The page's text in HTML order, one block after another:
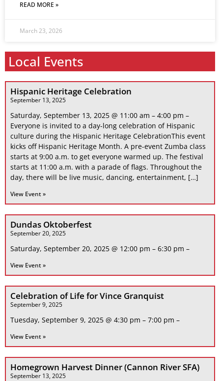
READ MORE »
March 23, 2026
Local Events
Hispanic Heritage Celebration
September 13, 2025
Saturday, September 13, 2025 @ 11:00 am – 4:00 pm –
Everyone is invited to a day-long celebration of Hispanic
culture during the Hispanic Heritage CelebrationThis event
kicks off Hispanic Heritage Month. A pre-event Zumba class
starts at 9:00 a.m. to get everyone warmed up. The festival
starts at 11:00 a.m. with a parade of flags. Throughout the
day, there will be live music, dancing, entertainment, […]
View Event »
Dundas Oktoberfest
September 20, 2025
Saturday, September 20, 2025 @ 12:00 pm – 6:30 pm –
View Event »
Celebration of Life for Vince Granquist
September 9, 2025
Tuesday, September 9, 2025 @ 4:30 pm – 7:00 pm –
View Event »
Homegrown Harvest Dinner (Cannon River SFA)
September 13, 2025